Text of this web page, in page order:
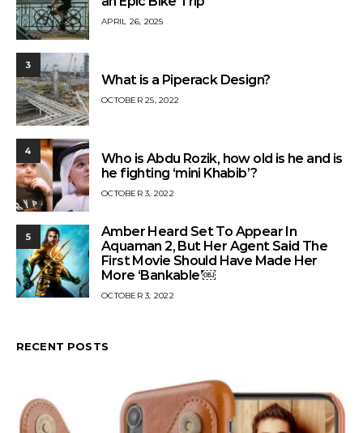
APRIL 26, 2025
3
What is a Piperack Design?
OCTOBER 25, 2022
4
Who is Abdu Rozik, how old is he and is
he fighting ‘mini Khabib’?
OCTOBER 3, 2022
5
Amber Heard Set To Appear In
Aquaman 2, But Her Agent Said The
First Movie Should Have Made Her
More ‘Bankable’￼
OCTOBER 3, 2022
RECENT POSTS